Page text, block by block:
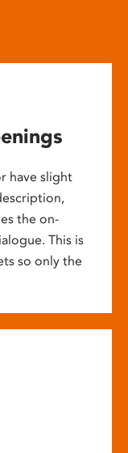
have slight
the on-
This is
so only the